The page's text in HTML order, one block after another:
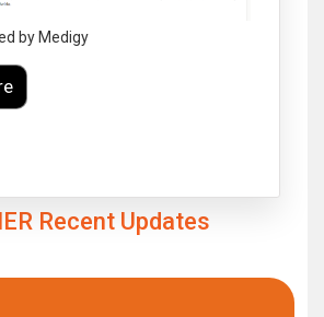
by Medigy
Recent Updates